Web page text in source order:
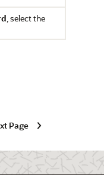
, select the
Page